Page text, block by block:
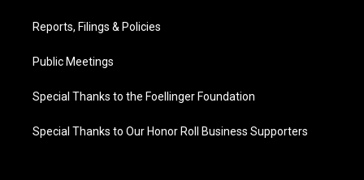
Reports, Filings & Policies
Public Meetings
Special Thanks to the Foellinger Foundation
Special Thanks to Our Honor Roll Business Supporters